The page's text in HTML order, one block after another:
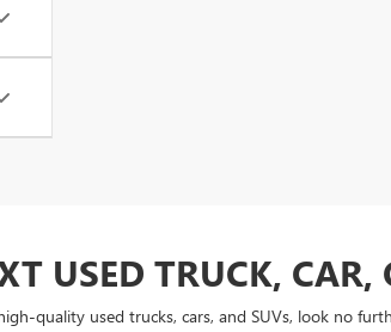
USED TRUCK,
quality used trucks, cars, and SUVs, look no